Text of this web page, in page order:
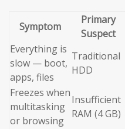
Symptom
Primary
Suspect
Everything is
slow — boot,
apps, files
Traditional
HDD
Freezes when
multitasking
or browsing
Insufficient
RAM (4 GB)